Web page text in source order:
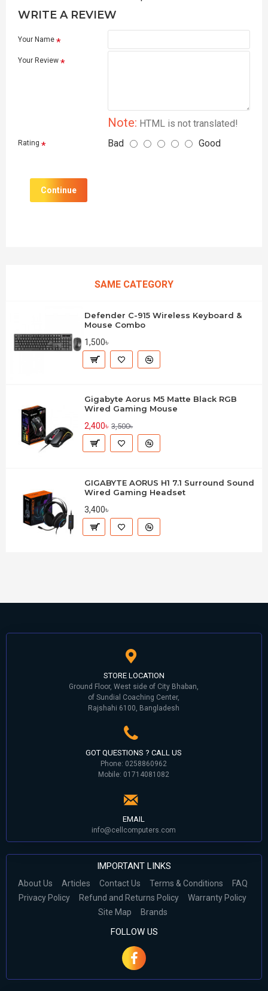
WRITE A REVIEW
Your Name
Your Review
Note: HTML is not translated!
Rating Bad Good
Continue
SAME CATEGORY
Defender C-915 Wireless Keyboard &
Mouse Combo
1,500৳
Gigabyte Aorus M5 Matte Black RGB
Wired Gaming Mouse
2,400৳ 3,500৳
GIGABYTE AORUS H1 7.1 Surround Sound
Wired Gaming Headset
3,400৳
STORE LOCATION
Ground Floor, West side of City Bhaban,
of Sundial Coaching Center,
Rajshahi 6100, Bangladesh
GOT QUESTIONS ? CALL US
Phone: 0258860962
Mobile: 01714081082
EMAIL
info@cellcomputers.com
IMPORTANT LINKS
About Us Articles Contact Us Terms & Conditions
FAQ
Privacy Policy
Refund and Returns Policy
Warranty Policy
Site Map
Brands
FOLLOW US